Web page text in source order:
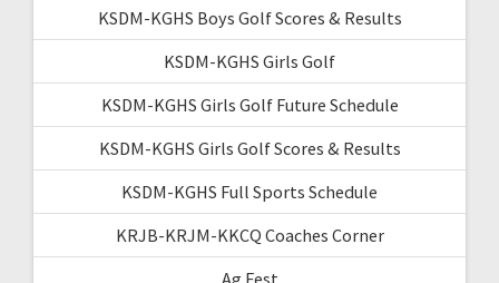
KSDM-KGHS Boys Golf Scores & Results
KSDM-KGHS Girls Golf
KSDM-KGHS Girls Golf Future Schedule
KSDM-KGHS Girls Golf Scores & Results
KSDM-KGHS Full Sports Schedule
KRJB-KRJM-KKCQ Coaches Corner
Ag Fest